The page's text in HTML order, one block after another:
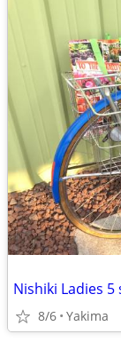
Nishiki Ladies
8/6 Yakima